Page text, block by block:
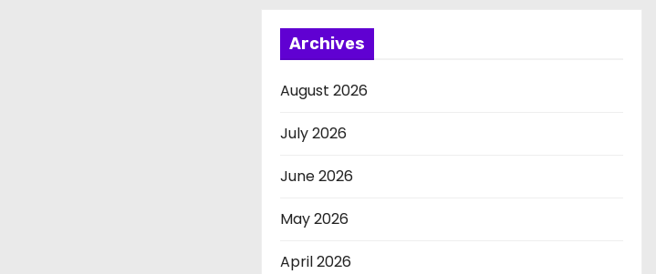
Archives
August 2026
July 2026
June 2026
May 2026
April 2026